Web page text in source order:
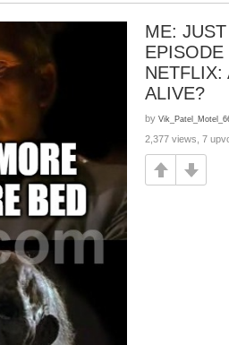
ME:
EPISODE
NETFLIX:
ALIVE?
by
2,377 views, 7